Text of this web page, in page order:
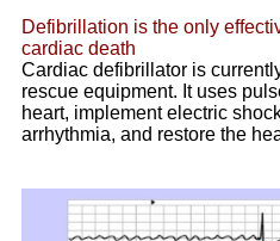
Defibrillation is the only
cardiac death
Cardiac defibrillator is
rescue equipment. It uses
heart, implement electric
arrhythmia, and restore the